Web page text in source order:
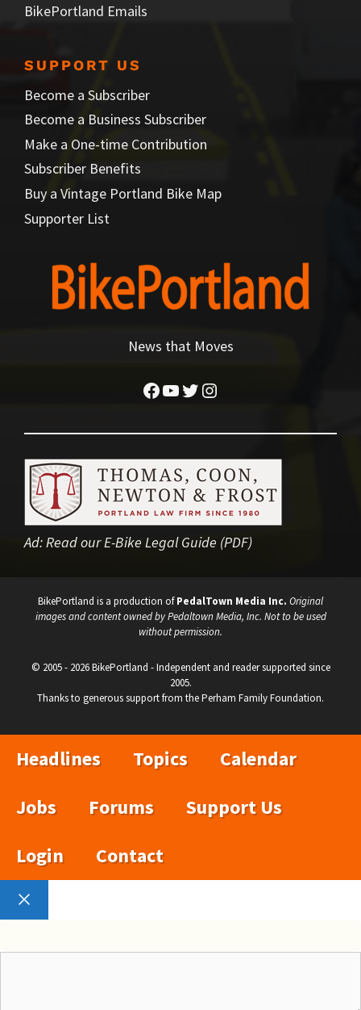
BikePortland Emails
SUPPORT US
Become a Subscriber
Become a Business Subscriber
Make a One-time Contribution
Subscriber Benefits
Buy a Vintage Portland Bike Map
Supporter List
News that Moves
Facebook
YouTube
Twitter
Instagram
Ad: Read our E-Bike Legal Guide (PDF)
BikePortland is a production ofPedalTown Media Inc. Original
images and content owned by Pedaltown Media, Inc. Not to be used
without permission.
© 2005 - 2026 BikePortland - Independent and reader supported since
2005.
Thanks to generous support from the Perham Family Foundation.
Headlines Topics
Calendar
Jobs
Forums
Support Us
Login
Contact
Close